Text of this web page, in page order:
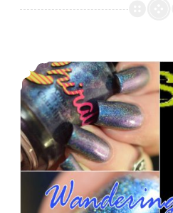
Polish Pickup ~